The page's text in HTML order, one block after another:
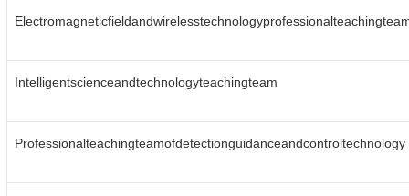
Intelligentscienceandtechnologyteachingteam
Professionalteachingteamofdetectionguidanceandcontroltechnology